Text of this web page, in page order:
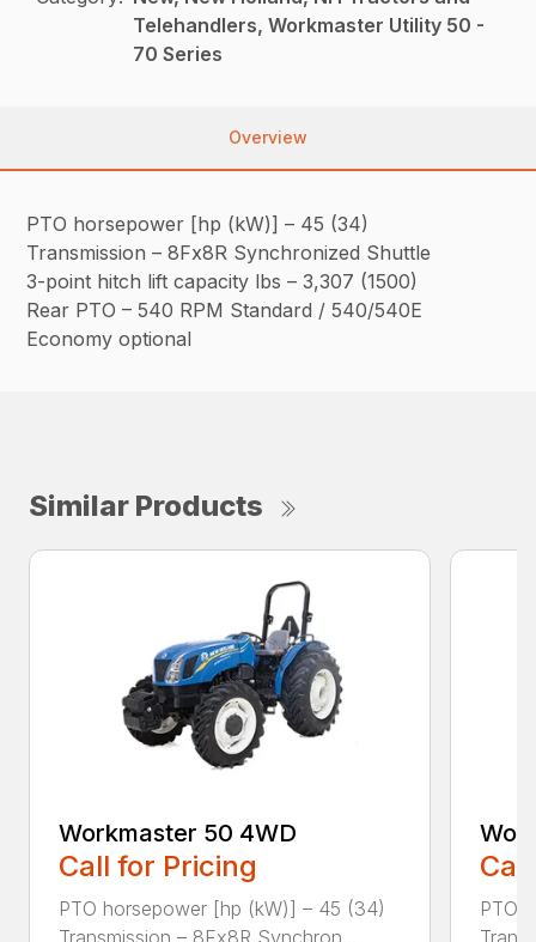
Telehandlers, Workmaster Utility 50 -
70 Series
Overview
PTO horsepower [hp (kW)] – 45 (34)
Transmission – 8Fx8R Synchronized Shuttle
3-point hitch lift capacity lbs – 3,307 (1500)
Rear PTO – 540 RPM Standard / 540/540E
Economy optional
Similar Products
Workmaster 50 4WD
Call for Pricing
PTO horsepower [hp (kW)] – 45 (34)
PTO